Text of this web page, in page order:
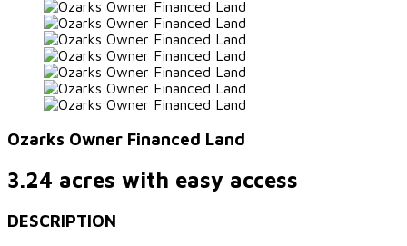
Ozarks Owner Financed Land
3.24 acres with easy access
DESCRIPTION